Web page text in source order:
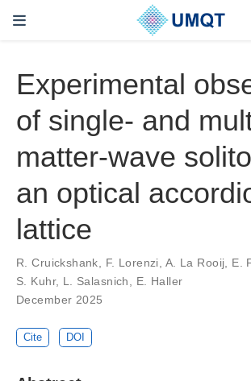
Experimental
of single- and
matter-wave
an optical
lattice
R. Cruickshank, F. Lorenzi, A. La Rooij, E.
S. Kuhr, L. Salasnich, E. Haller
December 2025
Cite DOI